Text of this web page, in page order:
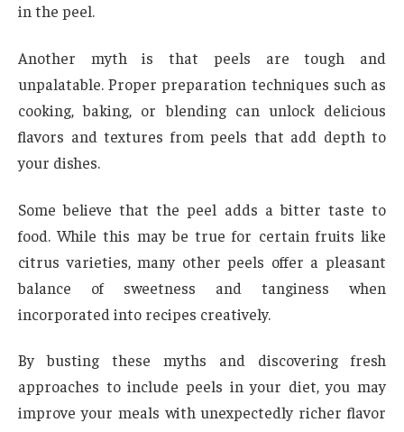
in the peel.
Another myth is that peels are tough and
unpalatable. Proper preparation techniques such as
cooking, baking, or blending can unlock delicious
flavors and textures from peels that add depth to
your dishes.
Some believe that the peel adds a bitter taste to
food. While this may be true for certain fruits like
citrus varieties, many other peels offer a pleasant
balance of sweetness and tanginess when
incorporated into recipes creatively.
By busting these myths and discovering fresh
approaches to include peels in your diet, you may
improve your meals with unexpectedly richer flavor